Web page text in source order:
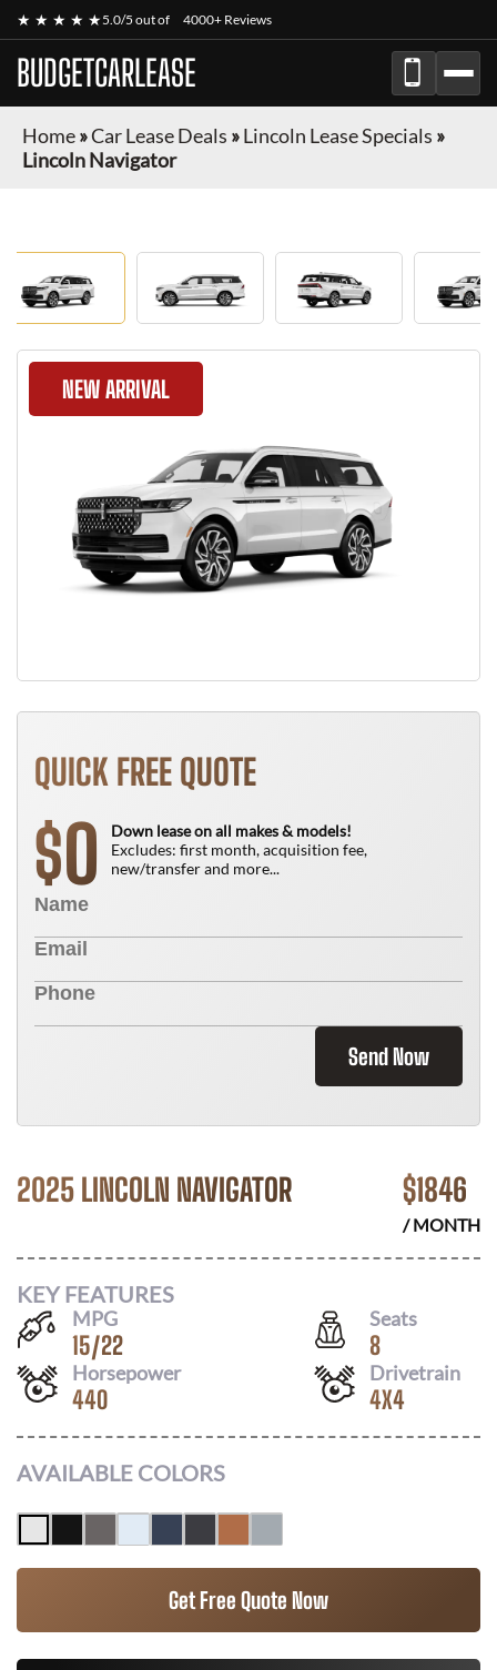
★ ★ ★ ★ ★5.0/5 out of 4000+ Reviews
BUDGETCARLEASE
Home»Car Lease Deals »Lincoln Lease Specials »
Lincoln Navigator
NEW ARRIVAL
QUICK FREE QUOTE
$0
Down lease on all makes & models!
Excludes: first month, acquisition fee,
new/transfer and more...
Send Now
2025 LINCOLN NAVIGATOR $1846
/ MONTH
KEY FEATURES
MPG
15/22
Seats
8
Horsepower
440
Drivetrain
4X4
AVAILABLE COLORS
Get Free Quote Now